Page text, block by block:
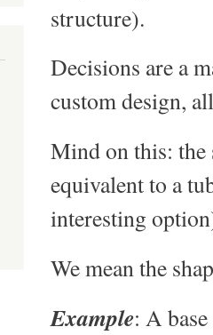
structure).
Decisions are a
custom design,
Mind on this: the
equivalent to a
interesting
We mean the
Example: A